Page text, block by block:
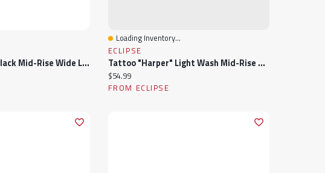
Tattoo "Harper" Black Mid-Rise Wide Leg Jean
Quick View
Loading Inventory...
ECLIPSE
Tattoo "Harper" Light Wash Mid-Rise Wide Leg Jean
Current price:
$54.99
FROM ECLIPSE